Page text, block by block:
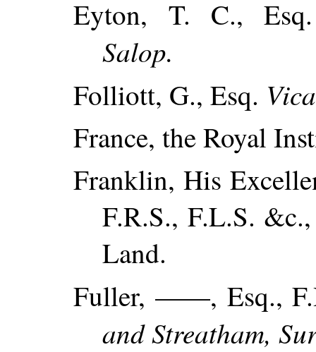
Eyton, T. C.,
Salop.
Folliott, G., Esq.
France, the Royal
Franklin, His
F.R.S., F.L.S.
Land.
Fuller, ——, Esq.,
and Streatham,